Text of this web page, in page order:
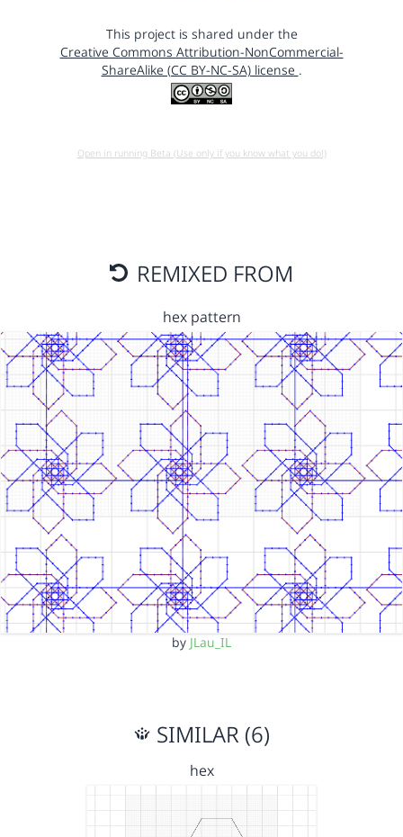
This project is shared under the
Creative Commons Attribution-NonCommercial-
ShareAlike (CC BY-NC-SA) license .
Open in running Beta (Use only if you know what you do!)
REMIXED FROM
hex pattern
by JLau_IL
SIMILAR (6)
hex